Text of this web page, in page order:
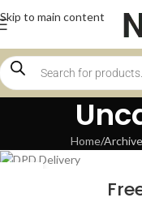
Skip to main content
Home